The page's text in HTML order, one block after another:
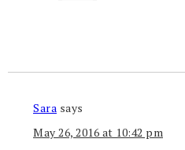
Sara says
May 26, 2016 at 10:42 pm